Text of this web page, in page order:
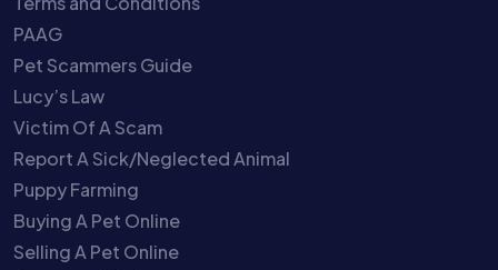
PAAG
Pet Scammers Guide
Lucy’s Law
Victim Of A Scam
Report A Sick/Neglected Animal
Puppy Farming
Buying A Pet Online
Selling A Pet Online